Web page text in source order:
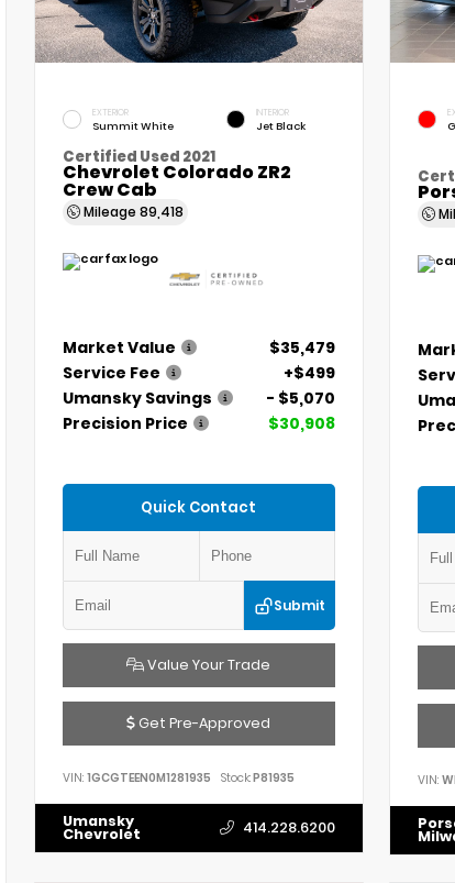
EXTERIOR
Summit White
INTERIOR
Jet Black
Certified Used 2021
Chevrolet Colorado ZR2
Crew Cab
Mileage 89,418
Market Value
$35,479
Service Fee
+$499
Umansky Savings
- $5,070
Precision Price
$30,908
Quick Contact
Submit
Value Your Trade
Get Pre-Approved
VIN: 1GCGTEEN0M1281935 Stock:P81935
Umansky
Chevrolet 414.228.6200
VIN: